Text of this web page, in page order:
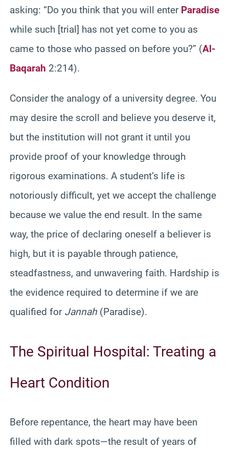
asking: “Do you think that you will enter Paradise
while such [trial] has not yet come to you as
came to those who passed on before you?” (Al-
Baqarah 2:214).
Consider the analogy of a university degree. You
may desire the scroll and believe you deserve it,
but the institution will not grant it until you
provide proof of your knowledge through
rigorous examinations. A student’s life is
notoriously difficult, yet we accept the challenge
because we value the end result. In the same
way, the price of declaring oneself a believer is
high, but it is payable through patience,
steadfastness, and unwavering faith. Hardship is
the evidence required to determine if we are
qualified for Jannah (Paradise).
The Spiritual Hospital: Treating a
Heart Condition
Before repentance, the heart may have been
filled with dark spots—the result of years of